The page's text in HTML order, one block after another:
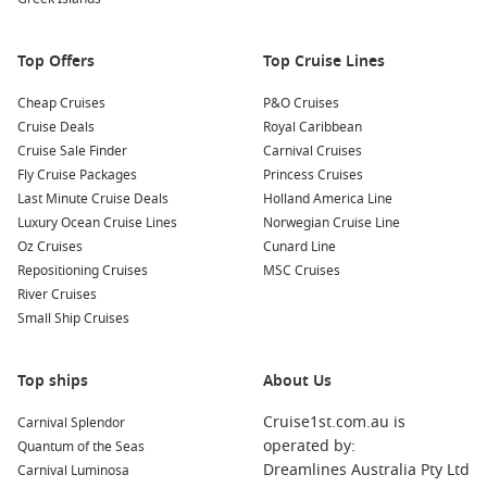
Relaxed pace
– Sea days provide time to unwind, enjoy
onboard activities or simply take in the ocean views.
Great value
– With so much included, extended itineraries
often offer excellent value compared to piecing together a
similar land-based trip.
Another advantage is the variety of experiences packed into
one itinerary. You could snorkel coral reefs, sample fresh
seafood in coastal towns, explore Indigenous culture in the
north, and stroll through vibrant city precincts, all within the
same holiday. It is this variety that makes
Australia’s coastline stretches close to 60,000 kilometres, and
a cruise allows you to appreciate that scale in a way few other
holidays can. Watching the landscape shift from lush tropics
Top Offers
Cheap Cruises
Cruise Deals
Cruise Sale Finder
Fly Cruise Packages
Last Minute Cruise Deals
Luxury Ocean Cruise Lines
Oz Cruises
Repositioning Cruises
River Cruises
Small Ship Cruises
Top Cruise Lines
P&O Cruises
Royal Caribbean
Carnival Cruises
Princess Cruises
Holland America Line
Norwegian Cruise Line
Cunard Line
MSC Cruises
Top ships
Carnival Splendor
Quantum of the Seas
Carnival Luminosa
About Us
Cruise1st.com.au is
operated by:
Dreamlines Australia Pty Ltd